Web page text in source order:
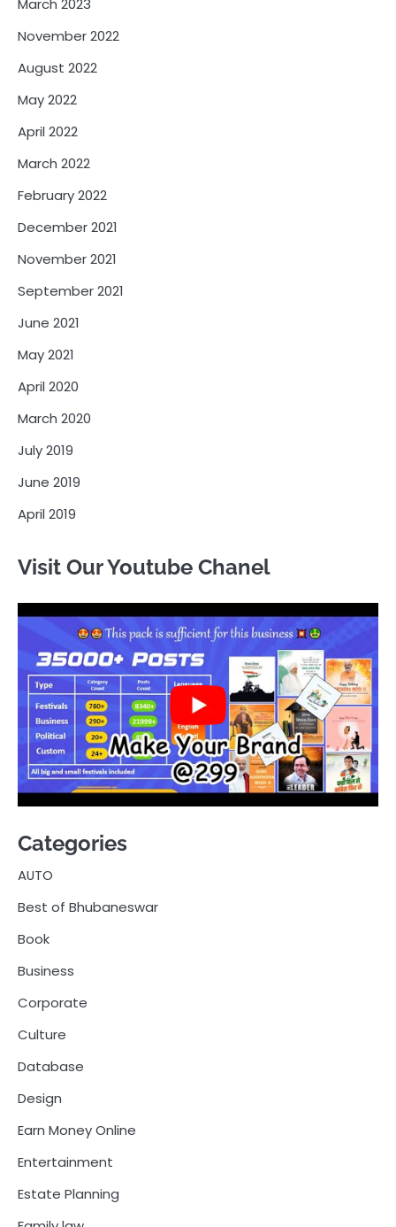
March 2023
November 2022
August 2022
May 2022
April 2022
March 2022
February 2022
December 2021
November 2021
September 2021
June 2021
May 2021
April 2020
March 2020
July 2019
June 2019
April 2019
Visit Our Youtube Chanel
Categories
AUTO
Best of Bhubaneswar
Book
Business
Corporate
Culture
Database
Design
Earn Money Online
Entertainment
Estate Planning